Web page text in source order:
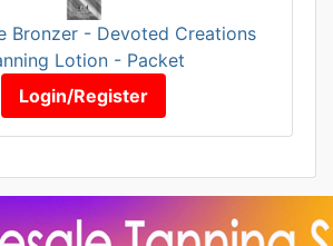
Bronzer - Devoted Creations
Lotion - Packet
Login/Register